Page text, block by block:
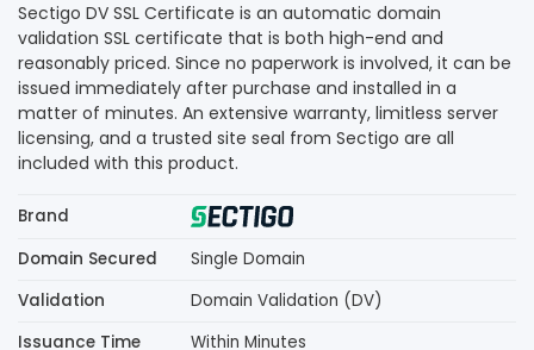
Sectigo DV SSL Certificate is an automatic domain
validation SSL certificate that is both high-end and
reasonably priced. Since no paperwork is involved, it can be
issued immediately after purchase and installed in a
matter of minutes. An extensive warranty, limitless server
licensing, and a trusted site seal from Sectigo are all
included with this product.
Brand
Domain Secured
Single Domain
Validation
Domain Validation (DV)
Issuance Time
Within Minutes